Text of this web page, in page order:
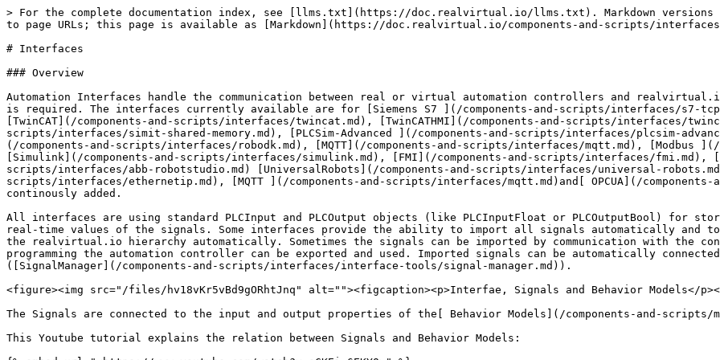
> For the complete documentation index, see [llms.txt](https://doc.realvirtual.io/llms.txt). Markdown versions of documentation pages are available by appending `.md` to page URLs; this page is available as [Markdown](https://doc.realvirtual.io/components-and-scripts/interfaces.md).

# Interfaces

### Overview

Automation Interfaces handle the communication between real or virtual automation controllers and realvirtual.io. For each type of communication, a special interface is required. The interfaces currently available are for [Siemens S7 ](/components-and-scripts/interfaces/s7-tcp.md)(S7-300,400,1200,1500,Sinumerik, Simotion), [TwinCAT](/components-and-scripts/interfaces/twincat.md), [TwinCATHMI](/components-and-scripts/interfaces/twincat-hmi.md), [Simit](/components-and-scripts/interfaces/simit-shared-memory.md), [PLCSim-Advanced ](/components-and-scripts/interfaces/plcsim-advanced.md)(the virtual Siemens S7 1500 PLC), [RobotDK](/components-and-scripts/interfaces/robodk.md), [MQTT](/components-and-scripts/interfaces/mqtt.md), [Modbus ](/components-and-scripts/interfaces/modbus.md)Server, [Simulink](/components-and-scripts/interfaces/simulink.md), [FMI](/components-and-scripts/interfaces/fmi.md), [ABB RobotStudio,](/components-and-scripts/interfaces/abb-robotstudio.md) [UniversalRobots](/components-and-scripts/interfaces/universal-robots.md), [EthernetIP](/components-and-scripts/interfaces/ethernetip.md), [MQTT ](/components-and-scripts/interfaces/mqtt.md)and[ OPCUA](/components-and-scripts/interfaces/opcua.md). New interfaces are continously added.

All interfaces are using standard PLCInput and PLCOutput objects (like PLCInputFloat or PLCOutputBool) for storing signal values. The Interface itself handles the real-time values of the signals. Some interfaces provide the ability to import all signals automatically and to create the suitable PLCInput or PLCOutput objects in the realvirtual.io hierarchy automatically. Sometimes the signals can be imported by communication with the controller itself, or sometimes a signal list used for programming the automation controller can be exported and used. Imported signals can be automatically connected to realvirtual.io signal objects by the ([SignalManager](/components-and-scripts/interfaces/interface-tools/signal-manager.md)).

<figure><img src="/files/hv18vKr5vBd9gORhtJnq" alt=""><figcaption><p>Interfae, Signals and Behavior Models</p></figcaption></figure>

The Signals are connected to the input and output properties of the[ Behavior Models](/components-and-scripts/motion/drive-behavior.md).

This Youtube tutorial explains the relation between Signals and Behavior Models:

{% embed url="<https://www.youtube.com/watch?v=sCKEi-6EKYQ>" %}

### Understanding Signal Direction

{% hint style="warning" %}
**Signal Direction Can Be Confusing**

realvirtual signal naming follows Unity's perspective as the simulated plant, which is opposite to PLC controller perspective. Unity simulates field devices (sensors and actuators), not the PLC itself.
{% endhint %}

#### Core Concept

Unity takes the role of the physical equipment, not the controller:

* **PLCInput** = Unity writes data to the controller (simulates sensors sending data)
* **PLCOutput** = Unity reads commands from the controller (simulates actuators receiving commands)

#### Signal Mapping

| Unity's Role            | Data Flow          | Use This Signal Type |
| ----------------------- | ------------------ | -------------------- |
| Simulate a sensor       | Unity → Controller | **PLCInput**         |
| Simulate a button press | Unity → Controller | **PLCInput**         |
| Simulate a motor        | Controller → Unity | **PLCOutput**        |
| Simulate a valve        | Controller → Unity | **PLCOutput**        |

#### Naming Best Practice

Use clear directional naming in your controller programs to avoid confusion (e.g., `FromField.SensorValue` and `ToField.MotorSpeed` or `Sensors.BoxDetected` and `Actuators.ConveyorRun`).

### Signal Types

The following Signal types are supported by all Interfaces. In most cases the PLC itself can support more data types. For example Signed Int and Unsigned Int, are all transferred to the corresponding base type in realvirtual.io.

| Signal Type    | Description                                                                                  |
| -------------- | -------------------------------------------------------------------------------------------- |
| PLCInputBool   | A PLC Input which is a boolean value (true/false)                                            |
| PLCInputInt    | A PLC Input which is an integer value (can be also a Byte, UInt, SInt ... on the PLC-Side)   |
| PLCInputFloat  | A PLC Input which is a float value (can be also double, single on the PLC-Side)              |
| PLCInputText   | A text (string) PLC Input. This datatype is only supported by TwinCATADS and MQTT interface  |
| PLCOutputBool  | A PLC Output which is a boolean value (true/false)                                           |
| PLCOutputInt   | A PLC Output which is an integer value (can be also a Byte, UInt, SInt ... on the PLC-Side)  |
| PLCOutputFloat | A PLC Output which is an integer value (can be also a Byte, UInt, SInt ... on the PLC-Side)  |
| PLCOutputText  | A text (string) PLC Output. This datatype is only supported by TwinCATADS and MQTT interface |

### Check Signal status and connections to Behavior models

You can check all signals in the Hierarchy view of your model:

<div align="left"><figure><img src="/files/7tna4Qp5lnVhyg35RmIi" alt=""><figcaption></figcaption></figure></div>

PLCInputs are shown in red and PLCOutputs are shown in green. All signals which have not been connected to realvirtual.io behavior models (this means all signals, which are currently not controlling the model or are not getting any information from the model) are shown in brackets.

It is possible to check on the Signal component itself the connected Behavior models in the section *Signal Connection Info*:

<div align="left"><figure><img src="/files/I3DrQo1WkojcCyalNiCU" alt=""><figcaption></figcaption></figure></div>

### Forcing (overriding) signals

Signals can be forced to a certain value. By doing this, all connected components receive the forced value and not the value of the current input or output. Signals can be forced by setting *Settings>Override* in the Signal to true. The value is now defined by the Value you define in *Value Override*. Forced signals are always displayed in italic letters.

<div align="left"><figure><img src="/files/